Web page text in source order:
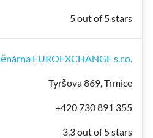
5 out of 5 stars
EUROEXCHANGE s.r.o.
Tyršova 869, Trmice
+420 730 891 355
3.3 out of 5 stars